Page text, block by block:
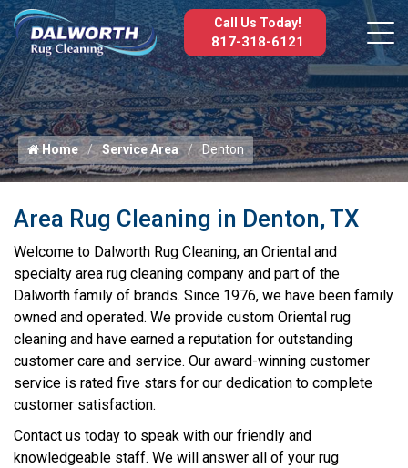
Call Us Today!
817-318-6121
Home Service Area Denton
Area Rug Cleaning in Denton, TX
Welcome to Dalworth Rug Cleaning, an Oriental and
specialty area rug cleaning company and part of the
Dalworth family of brands. Since 1976, we have been family
owned and operated. We provide custom Oriental rug
cleaning and have earned a reputation for outstanding
customer care and service. Our award-winning customer
service is rated five stars for our dedication to complete
customer satisfaction.
Contact us today to speak with our friendly and
knowledgeable staff. We will answer all of your rug